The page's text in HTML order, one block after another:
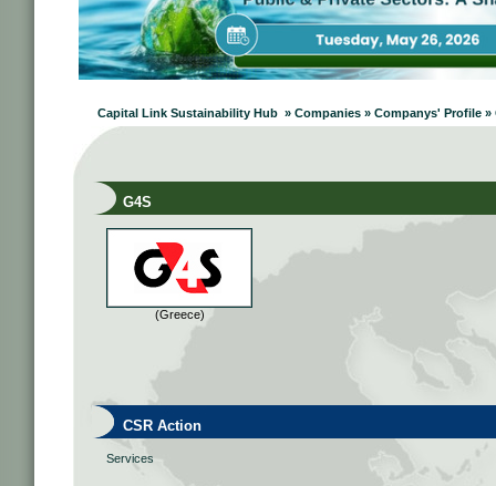
Capital Link Sustainability Hub » Companies » Companys' Profile »
G4S
(Greece)
CSR Action
Services